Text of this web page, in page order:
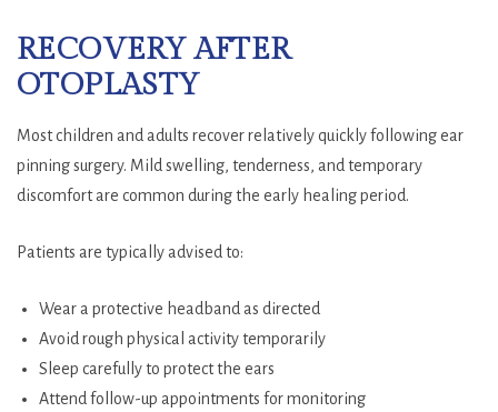
RECOVERY AFTER
OTOPLASTY
Most children and adults recover relatively quickly following ear
pinning surgery. Mild swelling, tenderness, and temporary
discomfort are common during the early healing period.
Patients are typically advised to:
Wear a protective headband as directed
Avoid rough physical activity temporarily
Sleep carefully to protect the ears
Attend follow-up appointments for monitoring